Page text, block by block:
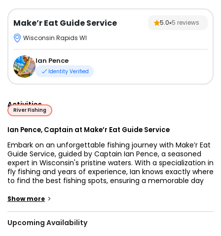
Make’r Eat Guide Service 5.0 5 reviews
Wisconsin Rapids WI
Ian Pence
Identity Verified
Activities
River Fishing
Ian Pence, Captain at Make’r Eat Guide Service
Embark on an unforgettable fishing journey with Make’r Eat
Guide Service, guided by Captain Ian Pence, a seasoned
expert in Wisconsin's pristine waters. With a specialization in
fly fishing and years of experience, Ian knows exactly where
to find the best fishing spots, ensuring a memorable day
fishing charters in Wisconsin Rapids, Wisconsin, catering to
Whether you prefer cruising on the comfortable and
Show more >
Upcoming Availability